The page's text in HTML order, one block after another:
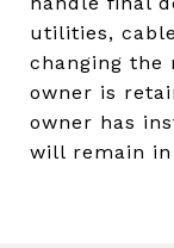
utilities,
changing the
owner is
owner has
will remain in